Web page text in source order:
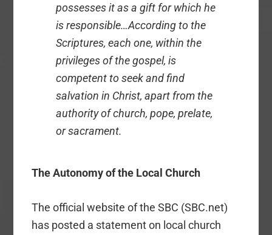
possesses it as a gift for which he
is responsible…According to the
Scriptures, each one, within the
privileges of the gospel, is
competent to seek and find
salvation in Christ, apart from the
authority of church, pope, prelate,
or sacrament.
The Autonomy of the Local Church
The official website of the SBC (SBC.net)
has posted a statement on local church